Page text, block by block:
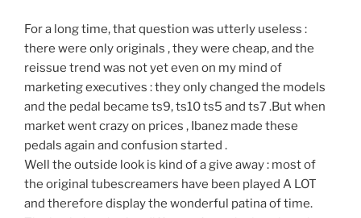
For a long time, that question was utterly useless :
there were only originals , they were cheap, and the
reissue trend was not yet even on my mind of
marketing executives : they only changed the models
and the pedal became ts9, ts10 ts5 and ts7 .But when
market went crazy on prices , Ibanez made these
pedals again and confusion started .
Well the outside look is kind of a give away : most of
the original tubescreamers have been played A LOT
and therefore display the wonderful patina of time.